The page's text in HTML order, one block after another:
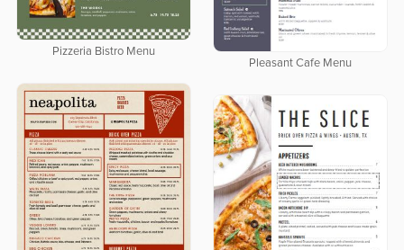
Pizzeria Bistro Menu
Pleasant Cafe Menu